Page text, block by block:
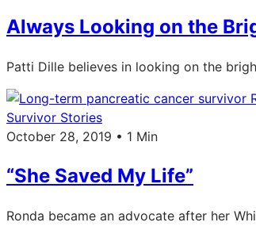
Always Looking on the
Patti Dille believes in looking on the
Survivor Stories
October 28, 2019 • 1 Min
“She Saved My Life”
Ronda became an advocate after her